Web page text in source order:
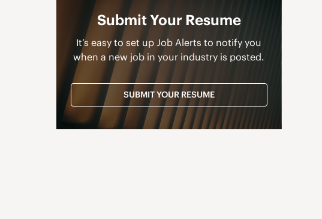
Submit Your Resume
It’s easy to set up Job Alerts to notify you
when a new job in your industry is posted.
SUBMIT YOUR RESUME